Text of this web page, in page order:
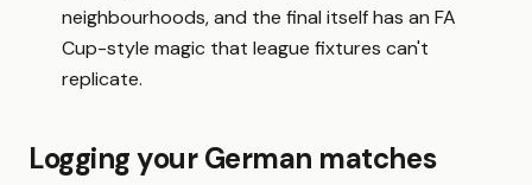
neighbourhoods, and the final itself has an FA
Cup-style magic that league fixtures can't
replicate.
Logging your German matches